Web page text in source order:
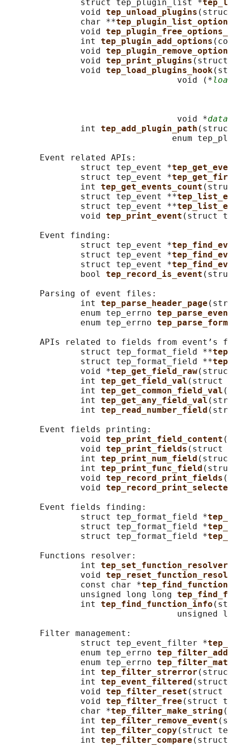
               struct tep_plugin_list *
               void
tep_unload_plugins
               char **
               void
               int
tep_plugin_add_options
               void
               void
tep_print_plugins
               void
tep_load_plugins_hook
                                  void (*
                                  void *
data
               int
tep_add_plugin_path
enum
       Event related APIs:
               struct tep_event *
               struct tep_event *
               int
tep_get_events_count
               struct tep_event **
               struct tep_event **
               void
tep_print_event (struct
       Event finding:
               struct tep_event *
               struct tep_event *
               struct tep_event *
               bool
tep_record_is_event
       Parsing of event files:
               int
tep_parse_header_page
               enum tep_errno
               enum tep_errno
APIs related to fields from event’s
               struct tep_format_field **
               struct tep_format_field **
               void *
tep_get_field_raw
               int
tep_get_field_val (struct
               int
tep_get_common_field_val
               int
tep_get_any_field_val
               int
tep_read_number_field
       Event fields printing:
               void
tep_print_field_content
               void
tep_print_fields (struct
               int
tep_print_num_field
               int
tep_print_func_field
               void
tep_record_print_fields
               void
       Event fields finding:
               struct tep_format_field *
               struct tep_format_field *
               struct tep_format_field *
       Functions resolver:
               int
tep_set_function_resolver
               void
               const char *
tep_find_function
               unsigned long long
               int
tep_find_function_info
unsigned
       Filter management:
               struct tep_event_filter *
               enum tep_errno
               enum tep_errno
               int
tep_filter_strerror
               int
tep_event_filtered
               void
tep_filter_reset (struct
               void
tep_filter_free (struct
               char *
tep_filter_make_string
               int
tep_filter_remove_event
               int
tep_filter_copy (struct
               int
tep_filter_compare